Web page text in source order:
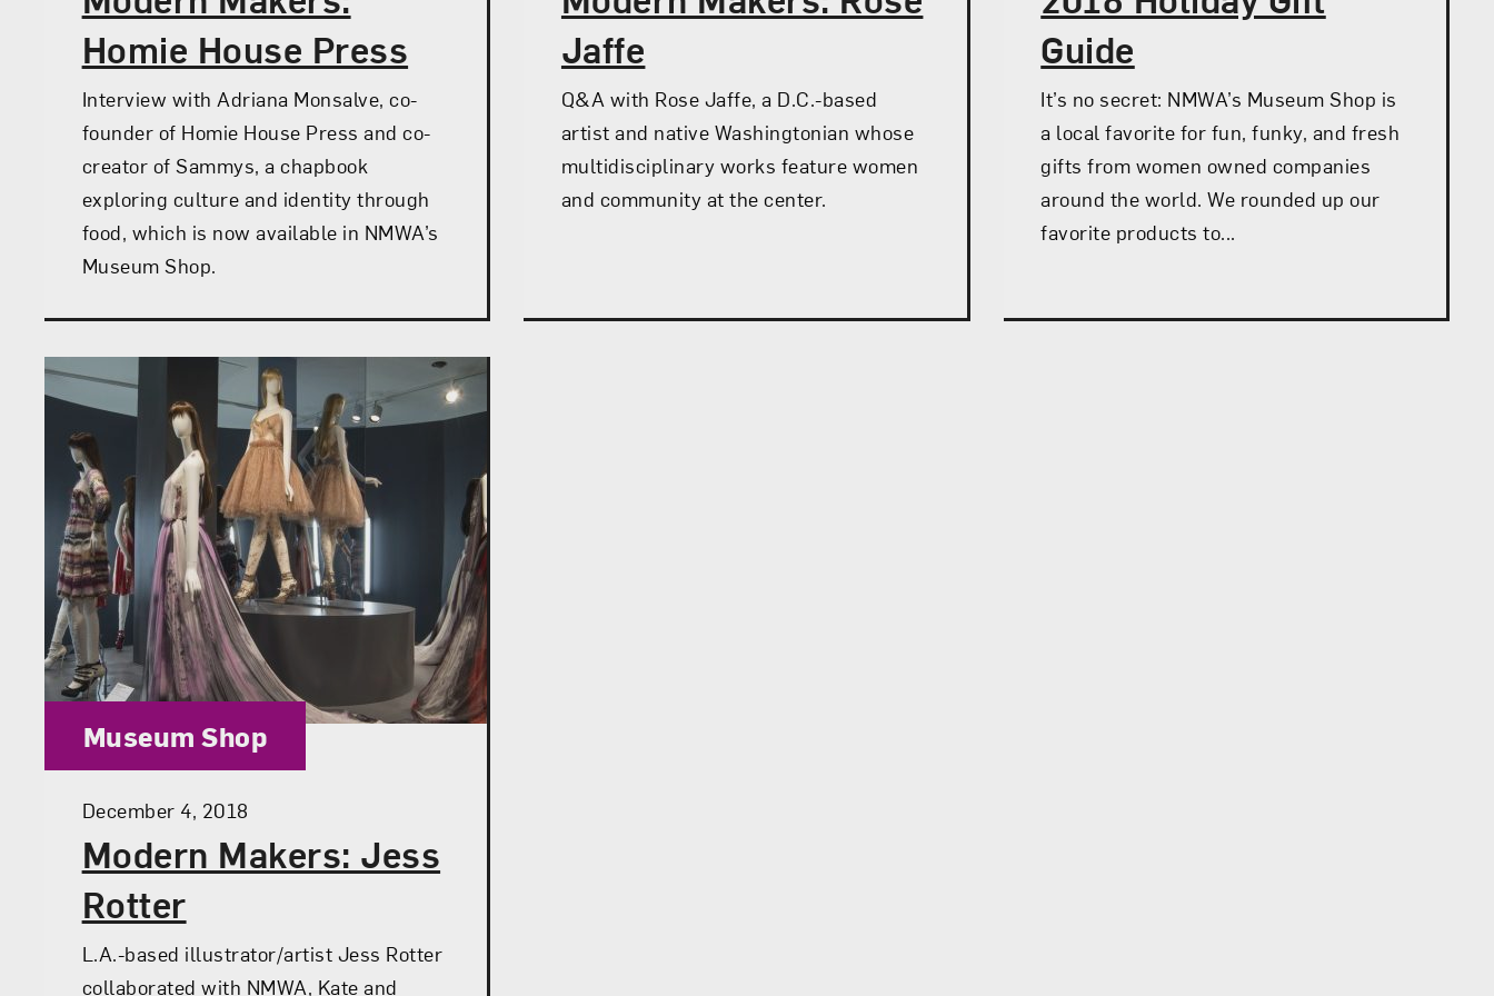
Homie House Press
Interview with Adriana Monsalve, co-
founder of Homie House Press and co-
creator of Sammys, a chapbook
exploring culture and identity through
food, which is now available in NMWA’s
Museum Shop.
Jaffe
Q&A with Rose Jaffe, a D.C.-based
artist and native Washingtonian whose
multidisciplinary works feature women
and community at the center.
Guide
It’s no secret: NMWA’s Museum Shop is
a local favorite for fun, funky, and fresh
gifts from women owned companies
around the world. We rounded up our
favorite products to...
Modern Makers: Jess
Rotter
Posted:
December 4, 2018
Category:
Museum Shop
L.A.-based illustrator/artist Jess Rotter
collaborated with NMWA, Kate and